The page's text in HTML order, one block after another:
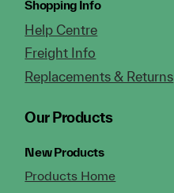
Shopping Info
Help Centre
Freight Info
Replacements & Returns
Our Products
New Products
Products Home